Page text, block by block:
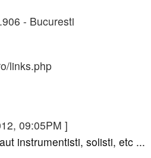
- Bucuresti
links.php
09:05PM ]
instrumentisti, solisti, etc ...